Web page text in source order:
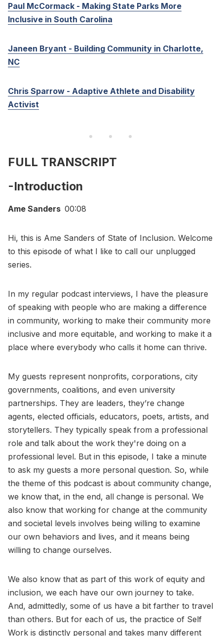
Paul McCormack - Making State Parks More
Inclusive in South Carolina
Janeen Bryant - Building Community in Charlotte,
NC
Chris Sparrow - Adaptive Athlete and Disability
Activist
FULL TRANSCRIPT
-Introduction
Ame Sanders 00:08
Hi, this is Ame Sanders of State of Inclusion. Welcome
to this episode of what I like to call our unplugged
series.
In my regular podcast interviews, I have the pleasure
of speaking with people who are making a difference
in community, working to make their community more
inclusive and more equitable, and working to make it a
place where everybody who calls it home can thrive.
My guests represent nonprofits, corporations, city
governments, coalitions, and even university
partnerships. They are leaders, they’re change
agents, elected officials, educators, poets, artists, and
storytellers. They typically speak from a professional
role and talk about the work they're doing on a
professional level. But in this episode, I take a minute
to ask my guests a more personal question. So, while
the theme of this podcast is about community change,
we know that, in the end, all change is personal. We
also know that working for change at the community
and societal levels involves being willing to examine
our own behaviors and lives, and it means being
willing to change ourselves.
We also know that as part of this work of equity and
inclusion, we each have our own journey to take.
And, admittedly, some of us have a bit farther to travel
than others. But for each of us, the practice of Self
Work is distinctly personal and takes many different